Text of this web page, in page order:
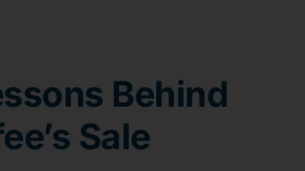
Behind
Sale